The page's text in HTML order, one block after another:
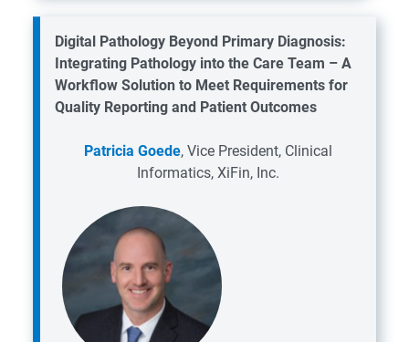
Digital Pathology Beyond Primary Diagnosis:
Integrating Pathology into the Care Team – A
Workflow Solution to Meet Requirements for
Quality Reporting and Patient Outcomes
Patricia Goede, Vice President, Clinical
Informatics, XiFin, Inc.